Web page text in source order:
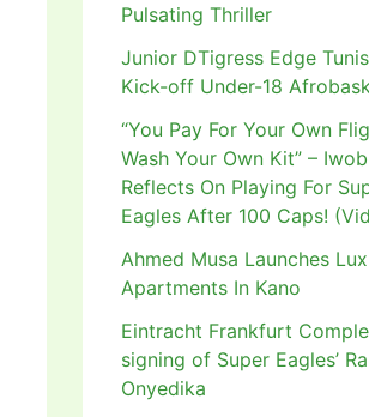
Pulsating Thriller
Junior DTigress Edge
Kick-off Under-18
“You Pay For Your Own
Wash Your Own Kit” –
Reflects On Playing For
Eagles After 100 Caps!
Ahmed Musa Launches
Apartments In Kano
Eintracht Frankfurt
signing of Super Eagles’
Onyedika